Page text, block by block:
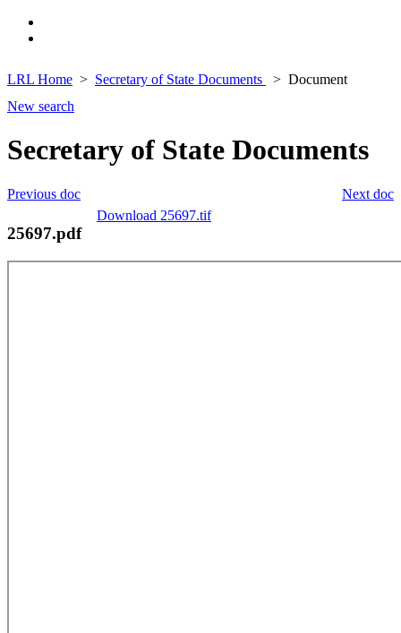
LRL Home Secretary of State Documents
Document
New search
Secretary of State Documents
Next doc
Previous doc
Download 25697.tif
25697.pdf